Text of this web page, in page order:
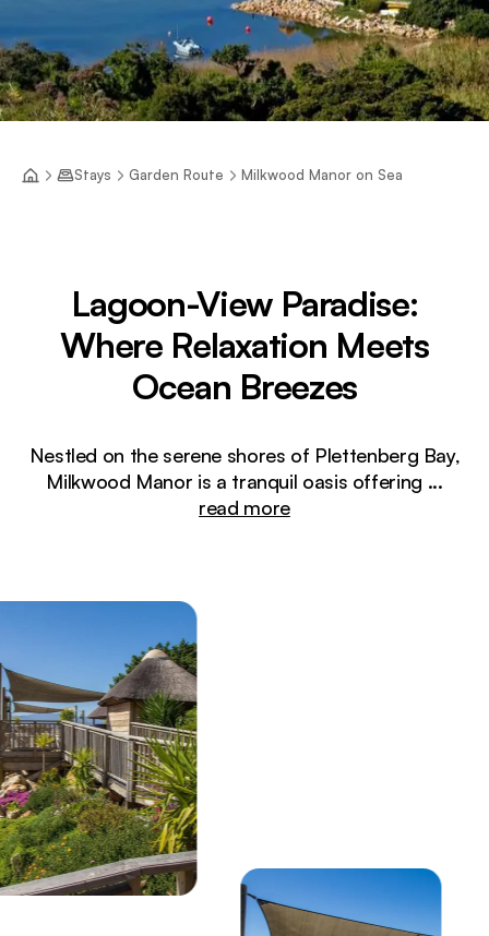
Stays Garden Route Milkwood Manor on Sea
Lagoon-View Paradise:
Where Relaxation Meets
Ocean Breezes
Nestled on the serene shores of Plettenberg Bay,
Milkwood Manor is a tranquil oasis offering ...
read more